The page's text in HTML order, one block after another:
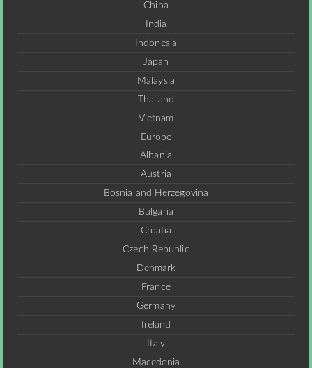
China
India
Indonesia
Japan
Malaysia
Thailand
Vietnam
Europe
Albania
Austria
Bosnia and Herzegovina
Bulgaria
Croatia
Czech Republic
Denmark
France
Germany
Ireland
Italy
Macedonia